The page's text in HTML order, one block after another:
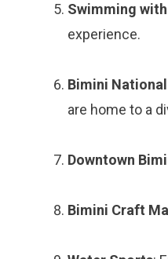
Swimming
experience.
Bimini
are home to a
Downtown
Bimini Craft